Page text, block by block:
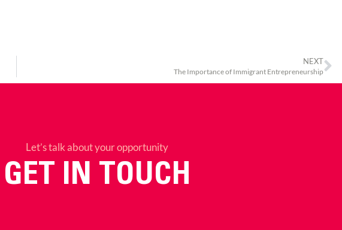
NEXT
The Importance of Immigrant Entrepreneurship
Let’s talk about your opportunity
GET IN TOUCH